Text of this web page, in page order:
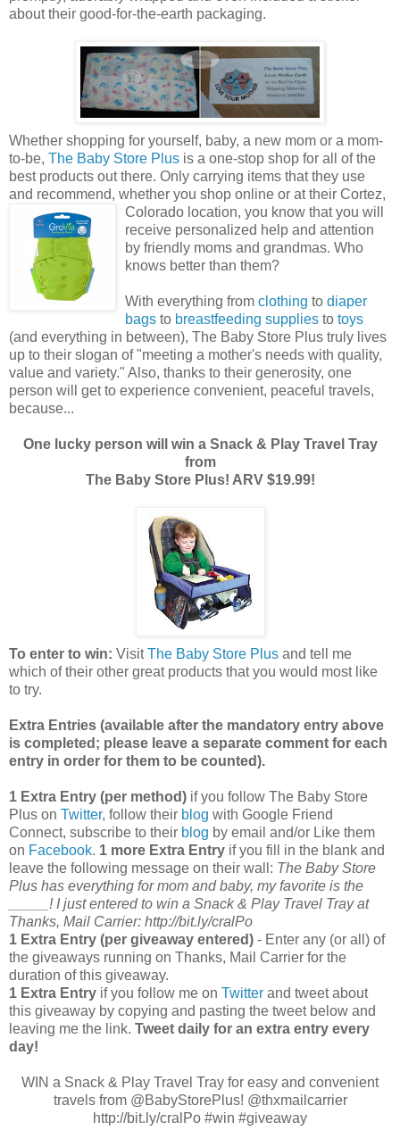
about their good-for-the-earth packaging.
Whether shopping for yourself, baby, a new mom or a mom-
to-be, The Baby Store Plus is a one-stop shop for all of the
best products out there. Only carrying items that they use
and recommend, whether you shop online or at their Cortez,
Colorado location, you know that you will
receive personalized help and attention
by friendly moms and grandmas. Who
knows better than them?
With everything from clothing to diaper
bags to breastfeeding supplies to toys
(and everything in between), The Baby Store Plus truly lives
up to their slogan of "meeting a mother's needs with quality,
value and variety." Also, thanks to their generosity, one
person will get to experience convenient, peaceful travels,
because...
One lucky person will win a Snack & Play Travel Tray
from
The Baby Store Plus! ARV $19.99!
To enter to win: VisitThe Baby Store Plus and tell me
which of their other great products that you would most like
to try.
Extra Entries (available after the mandatory entry above
is completed; please leave a separate comment for each
entry in order for them to be counted).
1 Extra Entry (per method) if you follow The Baby Store
Plus on Twitter, follow their blog with Google Friend
Connect, subscribe to their blog by email and/or Like them
on Facebook. 1 more Extra Entry if you fill in the blank and
leave the following message on their wall: The Baby Store
Plus has everything for mom and baby, my favorite is the
_____! I just entered to win a Snack & Play Travel Tray at
Thanks, Mail Carrier: http://bit.ly/cralPo
1 Extra Entry (per giveaway entered) - Enter any (or all) of
the giveaways running on Thanks, Mail Carrier for the
duration of this giveaway.
1 Extra Entry if you follow me on Twitter and tweet about
this giveaway by copying and pasting the tweet below and
leaving me the link. Tweet daily for an extra entry every
day!
WIN a Snack & Play Travel Tray for easy and convenient
travels from @BabyStorePlus! @thxmailcarrier
http://bit.ly/cralPo #win #giveaway